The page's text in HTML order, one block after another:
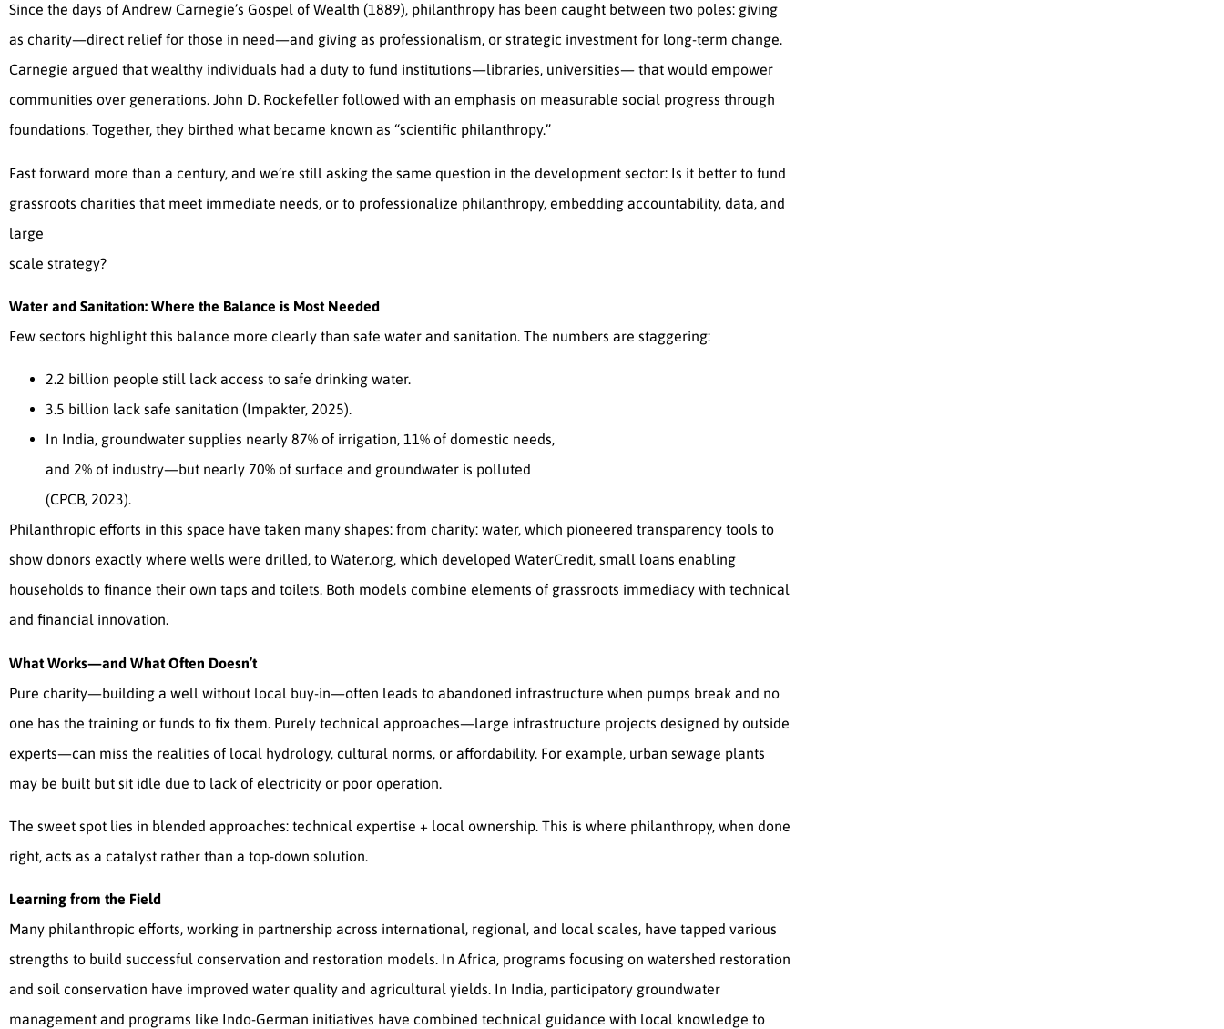
Since the days of Andrew Carnegie’s Gospel of Wealth (1889), philanthropy has been caught between two poles: giving
as charity—direct relief for those in need—and giving as professionalism, or strategic investment for long-term change.
Carnegie argued that wealthy individuals had a duty to fund institutions—libraries, universities— that would empower
communities over generations. John D. Rockefeller followed with an emphasis on measurable social progress through
foundations. Together, they birthed what became known as “scientific philanthropy.”
Fast forward more than a century, and we’re still asking the same question in the development sector: Is it better to fund
grassroots charities that meet immediate needs, or to professionalize philanthropy, embedding accountability, data, and
large
scale strategy?
Water and Sanitation: Where the Balance is Most Needed
Few sectors highlight this balance more clearly than safe water and sanitation. The numbers are staggering:
2.2 billion people still lack access to safe drinking water.
3.5 billion lack safe sanitation (Impakter, 2025).
In India, groundwater supplies nearly 87% of irrigation, 11% of domestic needs,
and 2% of industry—but nearly 70% of surface and groundwater is polluted
(CPCB, 2023).
Philanthropic efforts in this space have taken many shapes: from charity: water, which pioneered transparency tools to
show donors exactly where wells were drilled, to Water.org, which developed WaterCredit, small loans enabling
households to finance their own taps and toilets. Both models combine elements of grassroots immediacy with technical
and financial innovation.
What Works—and What Often Doesn’t
Pure charity—building a well without local buy-in—often leads to abandoned infrastructure when pumps break and no
one has the training or funds to fix them. Purely technical approaches—large infrastructure projects designed by outside
experts—can miss the realities of local hydrology, cultural norms, or affordability. For example, urban sewage plants
may be built but sit idle due to lack of electricity or poor operation.
The sweet spot lies in blended approaches: technical expertise + local ownership. This is where philanthropy, when done
right, acts as a catalyst rather than a top-down solution.
Learning from the Field
Many philanthropic efforts, working in partnership across international, regional, and local scales, have tapped various
strengths to build successful conservation and restoration models. In Africa, programs focusing on watershed restoration
and soil conservation have improved water quality and agricultural yields. In India, participatory groundwater
management and programs like Indo-German initiatives have combined technical guidance with local knowledge to